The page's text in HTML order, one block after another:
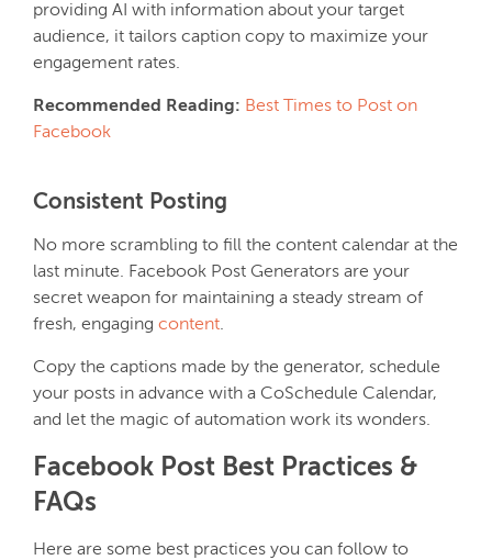
providing AI with information about your target
audience, it tailors caption copy to maximize your
engagement rates.
Recommended Reading: Best Times to Post on
Facebook
Consistent Posting
No more scrambling to fill the content calendar at the
last minute. Facebook Post Generators are your
secret weapon for maintaining a steady stream of
fresh, engaging content.
Copy the captions made by the generator, schedule
your posts in advance with a CoSchedule Calendar,
and let the magic of automation work its wonders.
Facebook Post Best Practices &
FAQs
Here are some best practices you can follow to